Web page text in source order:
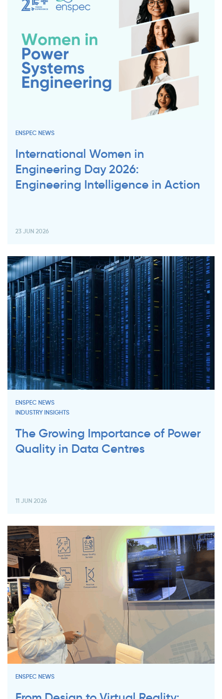
ENSPEC NEWS
International Women in
Engineering Day 2026:
Engineering Intelligence in Action
23 JUN 2026
ENSPEC NEWS
INDUSTRY INSIGHTS
The Growing Importance of Power
Quality in Data Centres
11 JUN 2026
ENSPEC NEWS